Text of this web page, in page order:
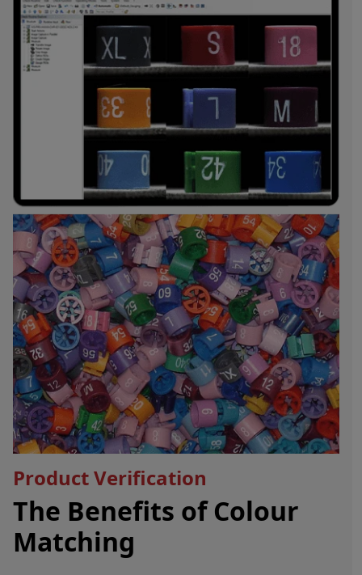
Product Verification
The Benefits of Colour
Matching